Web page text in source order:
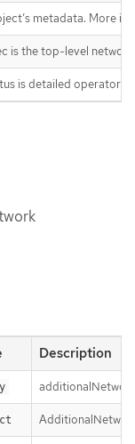
metadata. More
is the top-level
is detailed operator
Description